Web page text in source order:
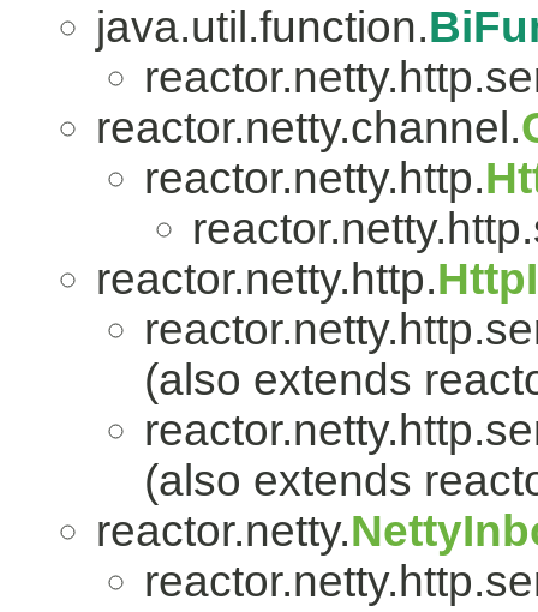
java.util.function.
reactor.netty.channel.
reactor.netty.http.
reactor.netty.http.
(also extends
(also extends
reactor.netty.